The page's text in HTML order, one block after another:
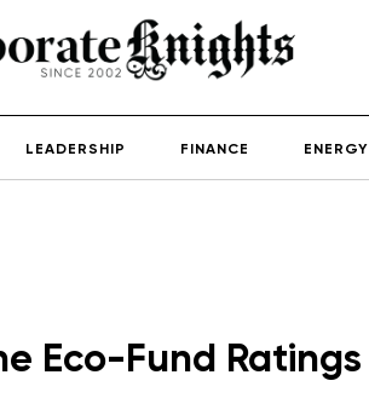
LEADERSHIP FINANCE ENERGY
Eco-Fund Ratings